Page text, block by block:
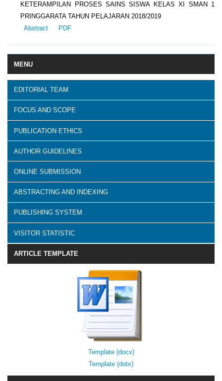
MENU
EDITORIAL TEAM
FOCUS AND SCOPE
PUBLICATION ETHICS
AUTHOR GUIDELINES
ONLINE SUBMISSION
ABSTRACTING AND INDEXING
PUBLISHING SYSTEM
VISITOR STATISTIC
ARTICLE TEMPLATE
Template (docx)
Template (dotx)
KETERAMPILAN PROSES SAINS SISWA KELAS XI SMAN 1
PRINGGARATA TAHUN PELAJARAN 2018/2019
Abstract
PDF